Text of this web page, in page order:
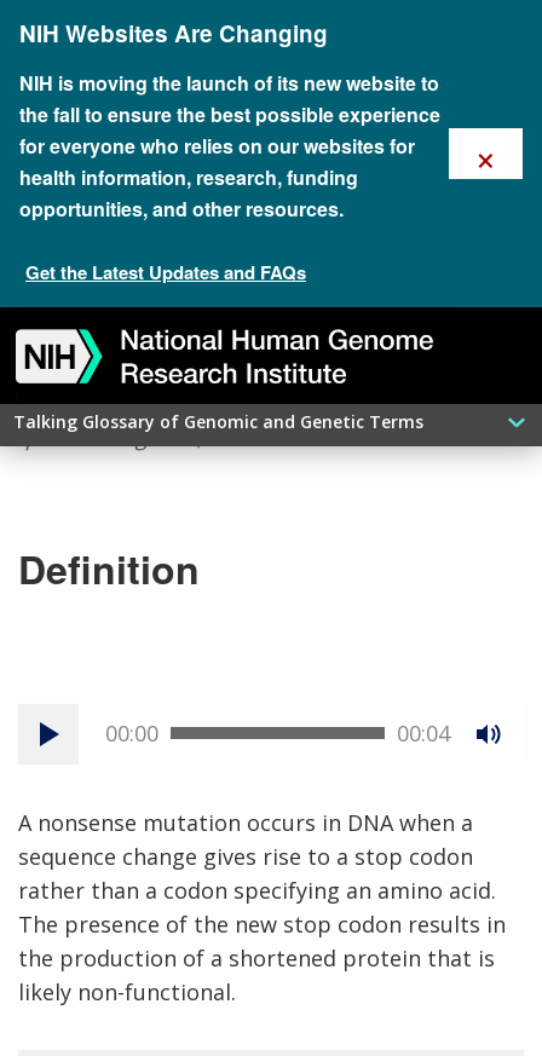
content
NIH Websites Are Changing
NIH is moving the launch of its new website to
the fall to ensure the best possible experience
for everyone who relies on our websites for
health information, research, funding
opportunities, and other resources.
Get the Latest Updates and FAQs
×
to
navigation
to
search
to
slider
to
about
to
subscription
to
footer
Talking Glossary of Genomic and Genetic Terms
​NONSENSE MUTATION
updated: August 7, 2026
Definition
00:00 00:04
A nonsense mutation occurs in DNA when a
sequence change gives rise to a stop codon
rather than a codon specifying an amino acid.
The presence of the new stop codon results in
the production of a shortened protein that is
likely non-functional.